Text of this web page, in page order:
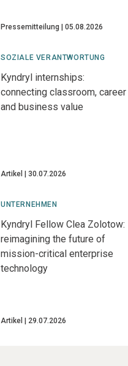
Pressemitteilung 05.08.2026
SOZIALE VERANTWORTUNG
Kyndryl internships:
connecting classroom, career
and business value
Artikel 30.07.2026
UNTERNEHMEN
Kyndryl Fellow Clea Zolotow:
reimagining the future of
mission-critical enterprise
technology
Artikel 29.07.2026